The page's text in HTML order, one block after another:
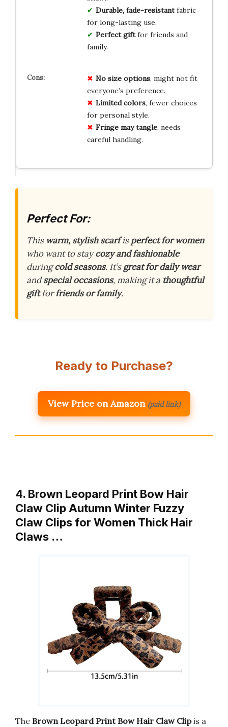
Durable, fade-resistantfabric
for long-lasting use.
Perfect giftfor friends and
family.
No size options, might not fit
everyone’s preference.
Limited colors, fewer choices
for personal style.
Fringe may tangle, needs
careful handling.
Perfect For:
This warm, stylish scarfisperfect for women
who want to staycozy and fashionable
duringcold seasons. It’sgreat for daily wear
andspecial occasions, making it a thoughtful
giftforfriends or family.
Ready to Purchase?
View Price on Amazon (paid link)
4. Brown Leopard Print Bow Hair
Claw Clip Autumn Winter Fuzzy
Claw Clips for Women Thick Hair
Claws …
The Brown Leopard Print Bow Hair Claw Clipis a